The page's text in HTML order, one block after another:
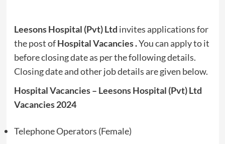
Leesons Hospital (Pvt) Ltd invites applications for
the post ofHospital Vacancies .You can apply to it
before closing date as per the following details.
Closing date and other job details are given below.
Hospital Vacancies – Leesons Hospital (Pvt) Ltd
Vacancies 2024
Telephone Operators (Female)